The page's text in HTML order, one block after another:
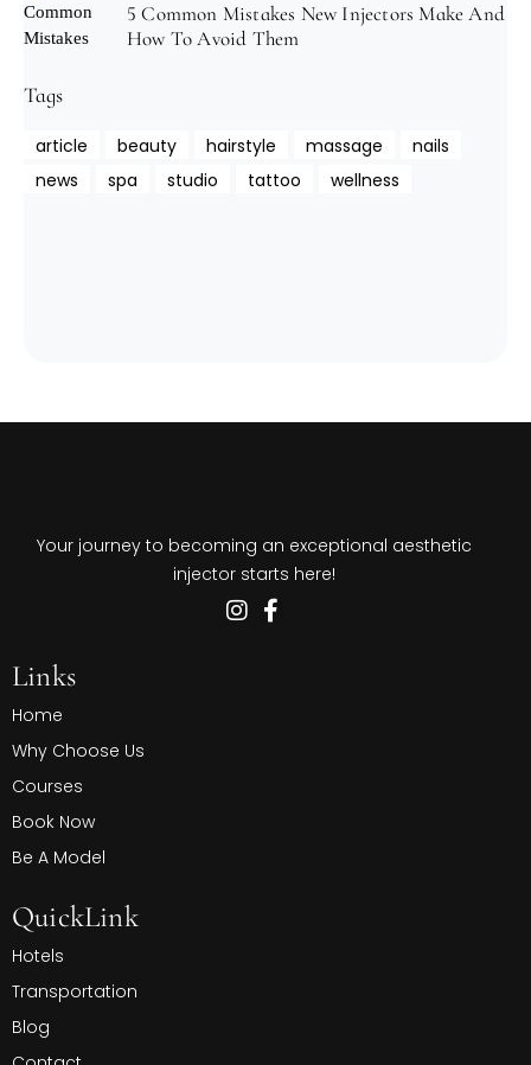
5 Common Mistakes New Injectors Make And
How To Avoid Them
Tags
article beauty hairstyle massage
nails
news
spa studio tattoo wellness
Your journey to becoming an exceptional aesthetic
injector starts here!
Links
Home
Why Choose Us
Courses
Book Now
Be A Model
QuickLink
Hotels
Transportation
Blog